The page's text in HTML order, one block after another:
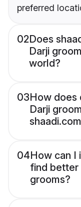
preferred
02Does
Darji
world?
03How does
Darji
04How can I
find better
grooms?